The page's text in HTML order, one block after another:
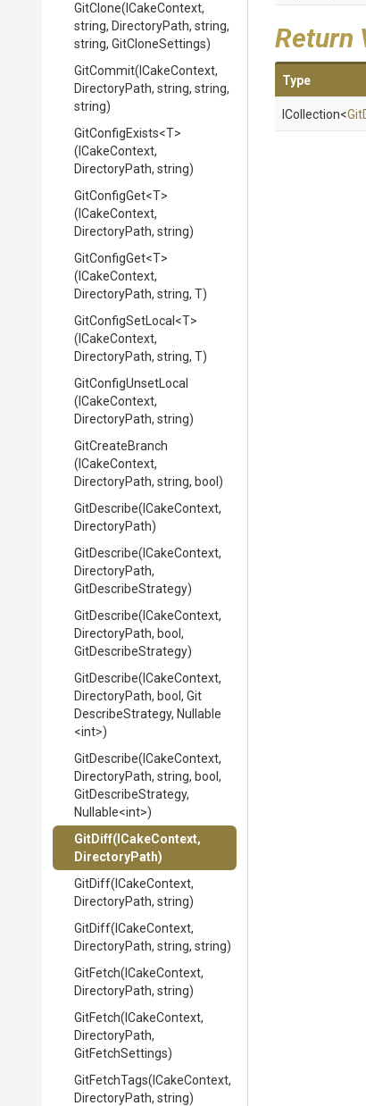
GitClone(ICakeContext,
string, DirectoryPath, string,
string, GitCloneSettings)
GitCommit(ICakeContext,
DirectoryPath, string, string,
string)
GitConfigExists<T>
(ICakeContext,
DirectoryPath, string)
GitConfigGet<T>
(ICakeContext,
DirectoryPath, string)
GitConfigGet<T>
(ICakeContext,
DirectoryPath, string, T)
GitConfigSetLocal <T>
(ICakeContext,
DirectoryPath, string, T)
GitConfigUnsetLocal
(ICakeContext,
DirectoryPath, string)
GitCreateBranch
(ICakeContext,
DirectoryPath, string, bool)
GitDescribe(ICakeContext,
DirectoryPath)
GitDescribe(ICakeContext,
DirectoryPath,
GitDescribeStrategy)
GitDescribe(ICakeContext,
DirectoryPath, bool,
GitDescribeStrategy)
GitDescribe(ICakeContext,
DirectoryPath, bool, Git
DescribeStrategy, Nullable
<int>)
GitDescribe(ICakeContext,
DirectoryPath, string, bool,
GitDescribeStrategy,
Nullable<int>)
GitDiff(ICakeContext,
DirectoryPath)
GitDiff(ICakeContext,
DirectoryPath, string)
GitDiff(ICakeContext,
DirectoryPath, string, string)
GitFetch(ICakeContext,
DirectoryPath, string)
GitFetch(ICakeContext,
DirectoryPath,
GitFetchSettings)
GitFetchTags(ICakeContext,
DirectoryPath, string)
Return
Type
ICollection<